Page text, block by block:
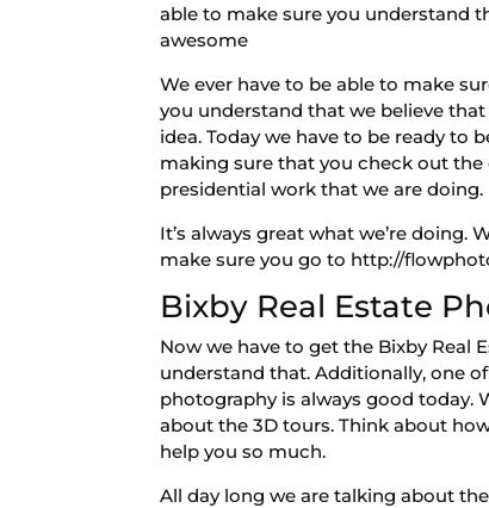
able to make sure you understand
awesome
We ever have to be able to make
you understand that we believe
idea. Today we have to be ready to
making sure that you check out
presidential work that we are doing.
It’s always great what we’re
make sure you go to http://
Bixby Real Estate
Now we have to get the Bixby Real
understand that. Additionally, one
photography is always good today.
about the 3D tours. Think about
help you so much.
All day long we are talking about